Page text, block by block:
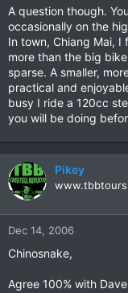
A question though.
occasionally on the
In town, Chiang Mai,
more than the big
sparse. A smaller,
practical and
busy I ride a 120cc
you will be doing
Pikey
Dec 14, 2006
Chinosnake,
Agree 100% with